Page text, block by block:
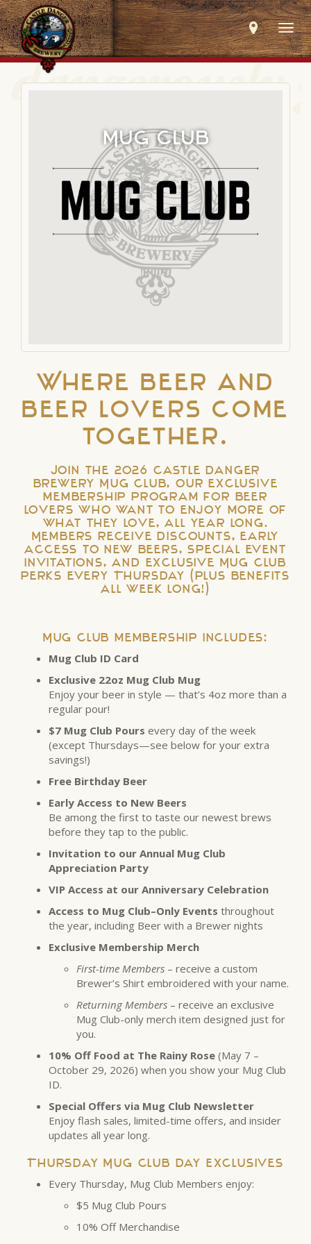
Mug Club
Where beer and
beer lovers come
together.
Join the 2026 Castle Danger
Brewery Mug Club, our exclusive
membership program for beer
lovers who want to enjoy more of
what they love, all year long.
Members receive discounts, early
access to new beers, special event
invitations, and exclusive Mug Club
perks every Thursday (plus benefits
all week long!)
Mug Club membership includes:
Mug Club ID Card
Exclusive 22oz Mug Club Mug
Enjoy your beer in style — that’s 4oz more than a
regular pour!
$7 Mug Club Pours every day of the week
(except Thursdays—see below for your extra
savings!)
Free Birthday Beer
Early Access to New Beers
Be among the first to taste our newest brews
before they tap to the public.
Invitation to our Annual Mug Club
Appreciation Party
VIP Access at our Anniversary Celebration
Access to Mug Club–Only Events throughout
the year, including Beer with a Brewer nights
Exclusive Membership Merch
First-time Members – receive a custom
Brewer’s Shirt embroidered with your name.
Returning Members – receive an exclusive
Mug Club-only merch item designed just for
you.
10% Off Food at The Rainy Rose (May 7 –
October 29, 2026) when you show your Mug Club
ID.
Special Offers via Mug Club Newsletter
Enjoy flash sales, limited-time offers, and insider
updates all year long.
Thursday Mug Club Day Exclusives
Every Thursday, Mug Club Members enjoy:
$5 Mug Club Pours
10% Off Merchandise